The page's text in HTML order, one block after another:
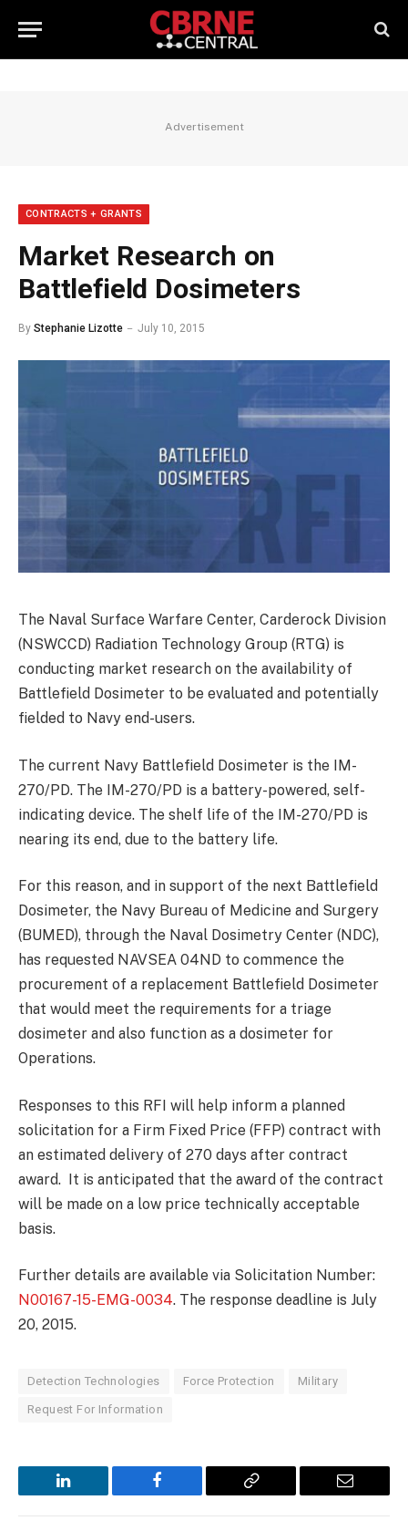
Advertisement
CONTRACTS + GRANTS
Market Research on
Battlefield Dosimeters
By Stephanie Lizotte July 10, 2015
The Naval Surface Warfare Center, Carderock Division
(NSWCCD) Radiation Technology Group (RTG) is
conducting market research on the availability of
Battlefield Dosimeter to be evaluated and potentially
fielded to Navy end-users.
The current Navy Battlefield Dosimeter is the IM-
270/PD. The IM-270/PD is a battery-powered, self-
indicating device. The shelf life of the IM-270/PD is
nearing its end, due to the battery life.
For this reason, and in support of the next Battlefield
Dosimeter, the Navy Bureau of Medicine and Surgery
(BUMED), through the Naval Dosimetry Center (NDC),
has requested NAVSEA 04ND to commence the
procurement of a replacement Battlefield Dosimeter
that would meet the requirements for a triage
dosimeter and also function as a dosimeter for
Operations.
Responses to this RFI will help inform a planned
solicitation for a Firm Fixed Price (FFP) contract with
an estimated delivery of 270 days after contract
award. It is anticipated that the award of the contract
will be made on a low price technically acceptable
basis.
Further details are available via Solicitation Number:
N00167-15-EMG-0034. The response deadline is July
20, 2015.
Detection Technologies Force Protection Military
Request For Information
LinkedIn Facebook
Copy
Email